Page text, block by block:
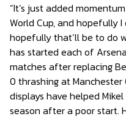
“It’s just added
World Cup, and hopefully
hopefully that’ll be to do
has started each of
matches after replacing
0 thrashing at
displays have helped
season after a poor start.